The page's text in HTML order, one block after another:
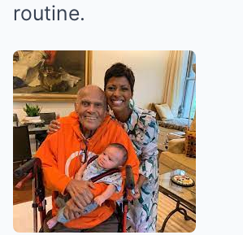
routine.